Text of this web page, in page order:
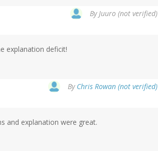
ByJuuro (not verified)
explanation deficit!
By Chris Rowan (not verified)
and explanation were great.